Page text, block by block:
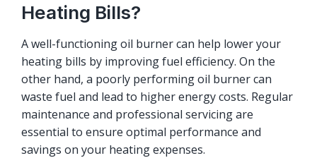
Heating Bills?
A well-functioning oil burner can help lower your
heating bills by improving fuel efficiency. On the
other hand, a poorly performing oil burner can
waste fuel and lead to higher energy costs. Regular
maintenance and professional servicing are
essential to ensure optimal performance and
savings on your heating expenses.